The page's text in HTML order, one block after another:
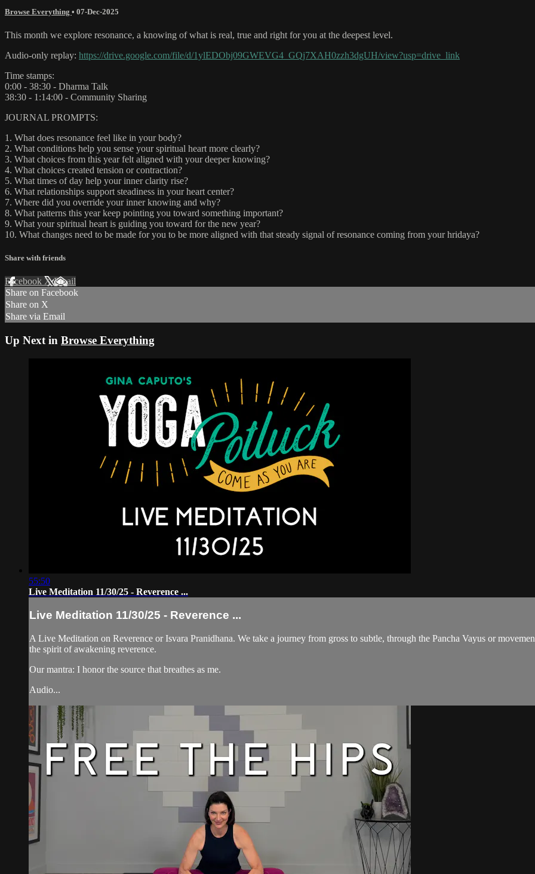
Browse Everything • 07-Dec-2025
This month we explore resonance, a knowing of what is real, true and right for you at the deepest level.
Audio-only replay: https://drive.google.com/file/d/1ylEDObj09GWEVG4_GQj7XAH0zzh3dgUH/view?usp=drive_link
Time stamps:
0:00 - 38:30 - Dharma Talk
38:30 - 1:14:00 - Community Sharing
JOURNAL PROMPTS:
1. What does resonance feel like in your body?
2. What conditions help you sense your spiritual heart more clearly?
3. What choices from this year felt aligned with your deeper knowing?
4. What choices created tension or contraction?
5. What times of day help your inner clarity rise?
6. What relationships support steadiness in your heart center?
7. Where did you override your inner knowing and why?
8. What patterns this year keep pointing you toward something important?
9. What your spiritual heart is guiding you toward for the new year?
10. What changes need to be made for you to be more aligned with that steady signal of resonance coming from your hridaya?
Share with friends
Facebook XEmail
Share on Facebook
Share on X
Share via Email
Up Next in Browse Everything
55:50
Live Meditation 11/30/25 - Reverence ...
Live Meditation 11/30/25 - Reverence ...
A Live Meditation on Reverence or Isvara Pranidhana. We take a journey from gross to subtle, through the Pancha Vayus or
the spirit of awakening reverence.
Our mantra: I honor the source that breathes as me.
Audio...